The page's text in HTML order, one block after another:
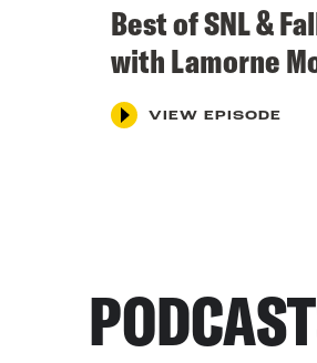
Best of SNL &
with Lamorne
VIEW EPISODE